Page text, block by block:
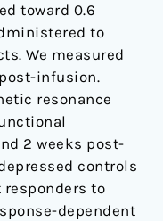
toward 0.6
to
We measured
infusion.
resonance
2 weeks post-
controls
responders to
dependent